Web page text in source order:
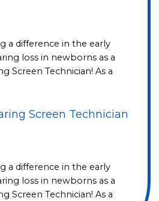
a difference in the early
loss in newborns as a
Screen Technician! As a
Screen Technician
a difference in the early
loss in newborns as a
Screen Technician! As a